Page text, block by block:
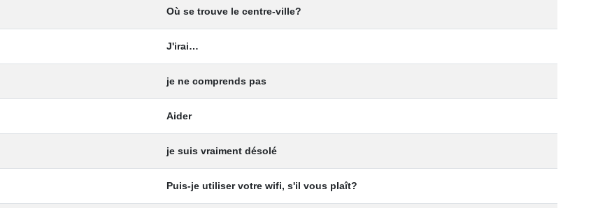
Où se trouve le centre-ville?
J'irai…
je ne comprends pas
Aider
je suis vraiment désolé
Puis-je utiliser votre wifi, s'il vous plaît?